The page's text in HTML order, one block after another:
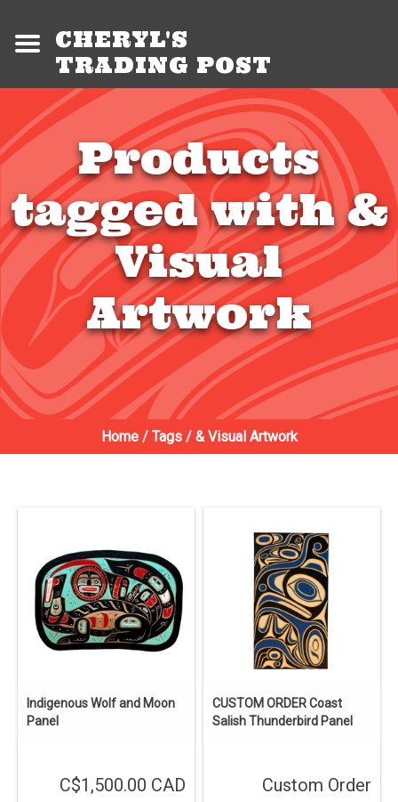
CHERYL'S
TRADING POST
Products
tagged with &
Visual
Artwork
Home/ Tags/ & Visual Artwork
Indigenous Wolf and Moon
Panel
C$1,500.00 CAD
CUSTOM ORDER Coast
Salish Thunderbird Panel
Custom Order